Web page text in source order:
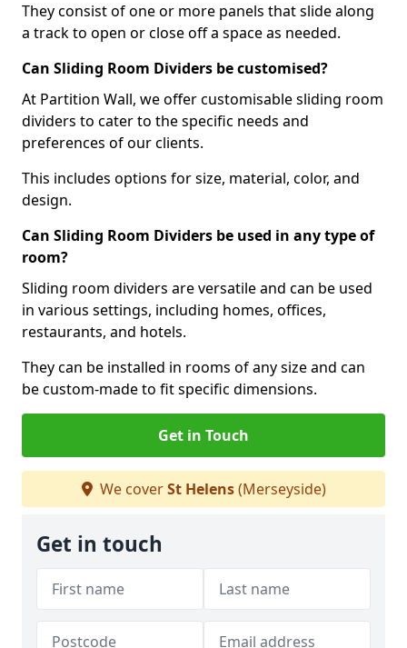
They consist of one or more panels that slide along
a track to open or close off a space as needed.
Can Sliding Room Dividers be customised?
At Partition Wall, we offer customisable sliding room
dividers to cater to the specific needs and
preferences of our clients.
This includes options for size, material, color, and
design.
Can Sliding Room Dividers be used in any type of
room?
Sliding room dividers are versatile and can be used
in various settings, including homes, offices,
restaurants, and hotels.
They can be installed in rooms of any size and can
be custom-made to fit specific dimensions.
Get in Touch
We coverSt Helens(Merseyside)
Get in touch